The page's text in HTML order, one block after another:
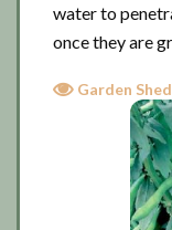
water to
once they are
Garden